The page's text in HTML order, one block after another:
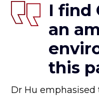
I find
an
this
Dr Hu